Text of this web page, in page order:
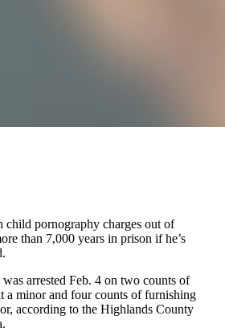
child pornography charges out of
than 7,000 years in prison if he’s
arrested Feb. 4 on two counts of
a minor and four counts of furnishing
according to the Highlands County